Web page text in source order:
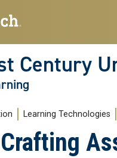
Century
Learning Technologies